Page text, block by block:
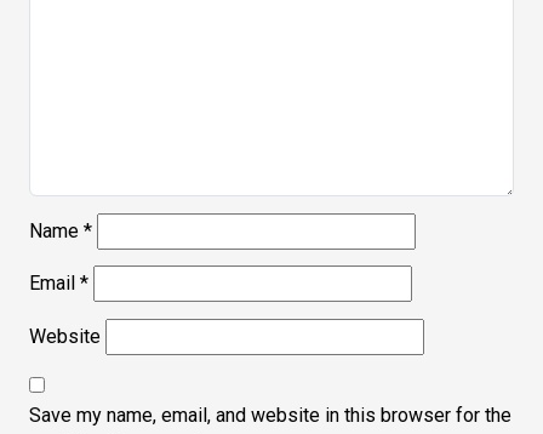
Name *
Email *
Website
Save my name, email, and website in this browser for the